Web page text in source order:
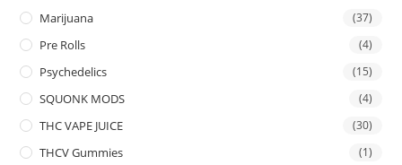
Marijuana (37)
Pre Rolls (4)
Psychedelics (15)
SQUONK MODS (4)
THC VAPE JUICE (30)
THCV Gummies (1)